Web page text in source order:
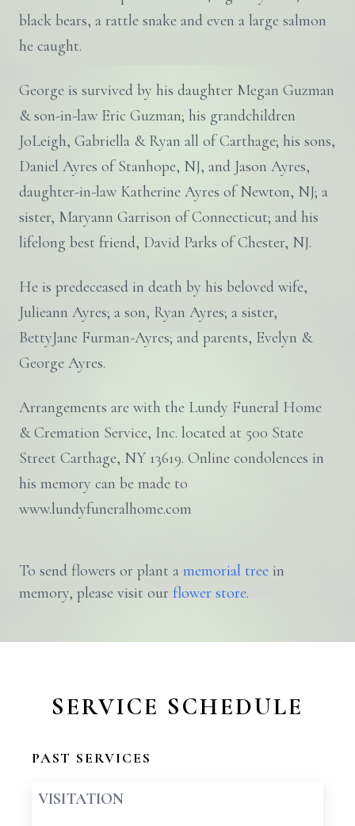
black bears, a rattle snake and even a large salmon
he caught.
George is survived by his daughter Megan Guzman
& son-in-law Eric Guzman; his grandchildren
JoLeigh, Gabriella & Ryan all of Carthage; his sons,
Daniel Ayres of Stanhope, NJ, and Jason Ayres,
daughter-in-law Katherine Ayres of Newton, NJ; a
sister, Maryann Garrison of Connecticut; and his
lifelong best friend, David Parks of Chester, NJ.
He is predeceased in death by his beloved wife,
Julieann Ayres; a son, Ryan Ayres; a sister,
BettyJane Furman-Ayres; and parents, Evelyn &
George Ayres.
Arrangements are with the Lundy Funeral Home
& Cremation Service, Inc. located at 500 State
Street Carthage, NY 13619. Online condolences in
his memory can be made to
www.lundyfuneralhome.com
To send flowers or plant a memorial tree in
memory, please visit our flower store.
SERVICE SCHEDULE
PAST SERVICES
VISITATION